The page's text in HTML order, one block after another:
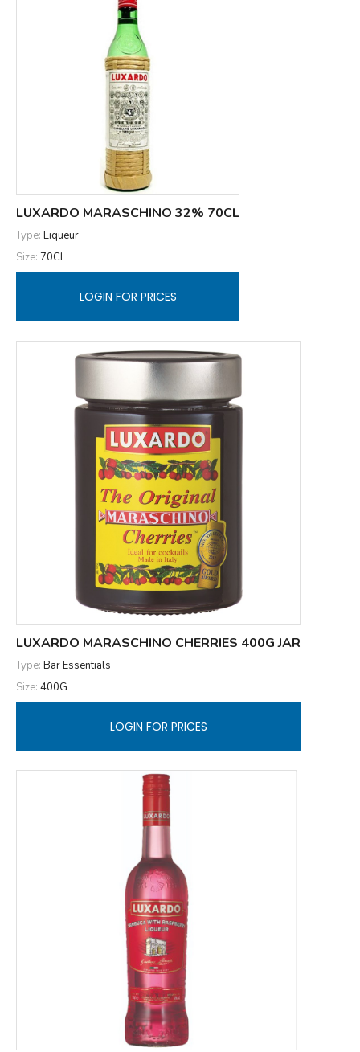
LUXARDO MARASCHINO 32% 70CL
Type: Liqueur
Size: 70CL
LOGIN FOR PRICES
LUXARDO MARASCHINO CHERRIES 400G JAR
Type: Bar Essentials
Size: 400G
LOGIN FOR PRICES